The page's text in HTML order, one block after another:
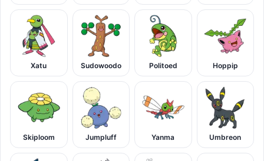
Xatu Sudowoodo Politoed Hoppip
Skiploom Jumpluff Yanma Umbreon